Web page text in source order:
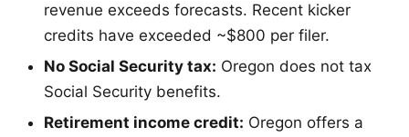
revenue exceeds forecasts. Recent kicker
credits have exceeded ~$800 per filer.
No Social Security tax: Oregon does not tax
Social Security benefits.
Retirement income credit: Oregon offers a